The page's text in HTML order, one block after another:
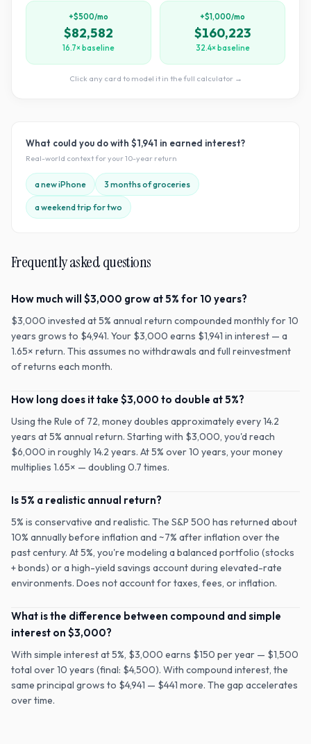
+$500/mo
$82,582
16.7× baseline
+$1,000/mo
$160,223
32.4× baseline
Click any card to model it in the full calculator →
What could you do with $1,941 in earned interest?
Real-world context for your10-year return
a new iPhone 3 months of groceries
a weekend trip for two
Frequently asked questions
How much will $3,000 grow at 5% for 10 years?
$3,000 invested at 5% annual return compounded monthly for 10
years grows to $4,941. Your $3,000 earns $1,941 in interest — a
1.65× return. This assumes no withdrawals and full reinvestment
of returns each month.
How long does it take $3,000 to double at 5%?
Using the Rule of 72, money doubles approximately every 14.2
years at 5% annual return. Starting with $3,000, you'd reach
$6,000 in roughly 14.2 years. At 5% over 10 years, your money
multiplies 1.65× — doubling 0.7 times.
Is 5% a realistic annual return?
5% is conservative and realistic. The S&P 500 has returned about
10% annually before inflation and ~7% after inflation over the
past century. At 5%, you're modeling a balanced portfolio (stocks
+ bonds) or a high-yield savings account during elevated-rate
environments. Does not account for taxes, fees, or inflation.
What is the difference between compound and simple
interest on $3,000?
With simple interest at 5%, $3,000 earns $150 per year — $1,500
total over 10 years (final: $4,500). With compound interest, the
same principal grows to $4,941 — $441 more. The gap accelerates
over time.